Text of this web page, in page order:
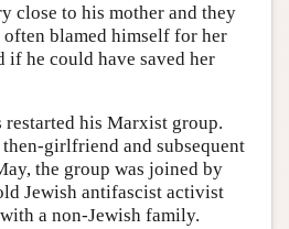
close to his mother and they
often blamed himself for her
if he could have saved her
his Marxist group.
girlfriend and subsequent
the group was joined by
Jewish antifascist activist
a non-Jewish family.